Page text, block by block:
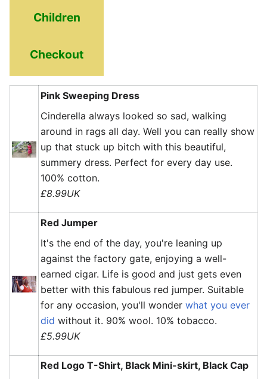
Children
Checkout
Pink Sweeping Dress
Cinderella always looked so sad, walking
around in rags all day. Well you can really show
up that stuck up bitch with this beautiful,
summery dress. Perfect for every day use.
100% cotton.
£8.99UK
Red Jumper
It's the end of the day, you're leaning up
against the factory gate, enjoying a well-
earned cigar. Life is good and just gets even
better with this fabulous red jumper. Suitable
for any occasion, you'll wonderwhat you ever
did without it. 90% wool. 10% tobacco.
£5.99UK
Red Logo T-Shirt, Black Mini-skirt, Black Cap